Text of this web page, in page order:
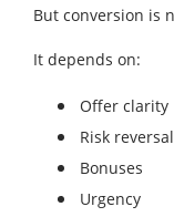
But conversion is
It depends on:
Offer clarity
Risk
Bonuses
Urgency